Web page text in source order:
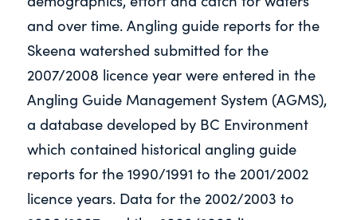
and over time. Angling guide reports for the
Skeena watershed submitted for the
2007/2008 licence year were entered in the
Angling Guide Management System (AGMS),
a database developed by BC Environment
which contained historical angling guide
reports for the 1990/1991 to the 2001/2002
licence years. Data for the 2002/2003 to